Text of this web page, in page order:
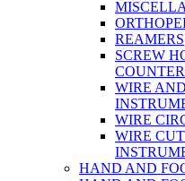
REAMERS
SCREW
WIRE
WIRE
WIRE
HAND AND